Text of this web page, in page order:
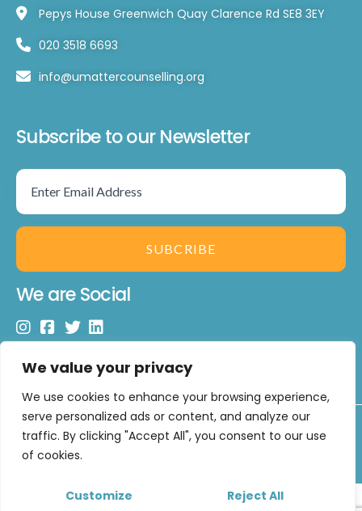
We value your privacy
We use cookies to enhance your browsing experience,
serve personalized ads or content, and analyze our
traffic. By clicking "Accept All", you consent to our use
of cookies.
Customize Reject All
Pepys House Greenwich Quay Clarence Rd SE8 3EY
020 3518 6693
info@umattercounselling.org
Subscribe to our Newsletter
SUBCRIBE
We are Social
Copyright © 2026 U Matter Limited. All Rights Reserved.